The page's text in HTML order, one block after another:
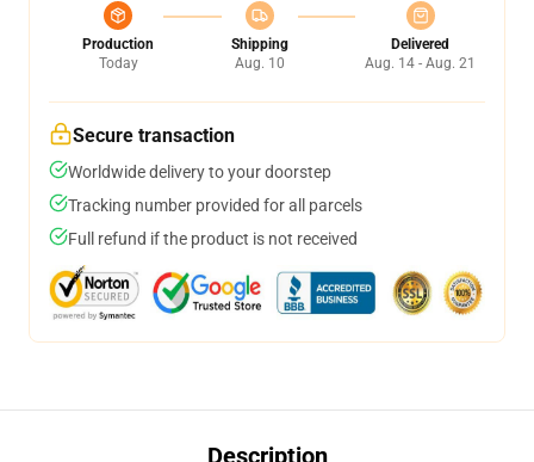
Production
Today
Shipping
Aug. 10
Delivered
Aug. 14 - Aug. 21
Secure transaction
Worldwide delivery to your doorstep
Tracking number provided for all parcels
Full refund if the product is not received
Description